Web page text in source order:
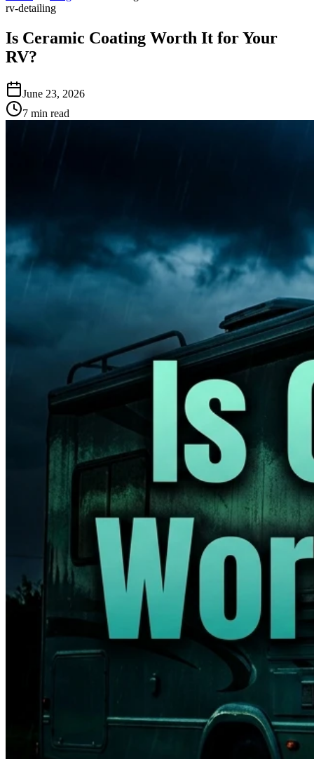
rv-detailing
Is Ceramic Coating Worth It for Your
RV?
June 23, 2026
7 min read